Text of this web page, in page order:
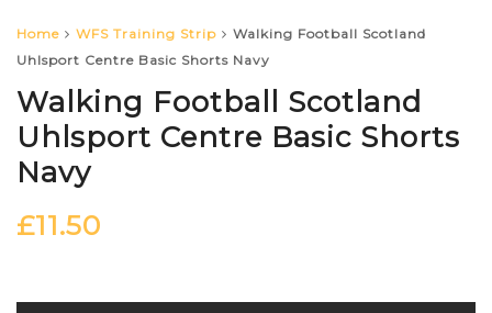
Home WFS Training Strip
Walking Football Scotland
Uhlsport Centre Basic Shorts Navy
Walking Football Scotland
Uhlsport Centre Basic Shorts
Navy
£11.50